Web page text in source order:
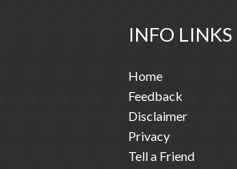
INFO LINKS
Home
Feedback
Disclaimer
Privacy
Tell a Friend